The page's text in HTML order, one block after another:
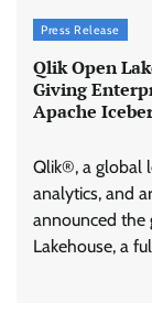
Press Release
Qlik Open
Giving
Apache
Qlik®, a global
analytics, and
announced the
Lakehouse, a